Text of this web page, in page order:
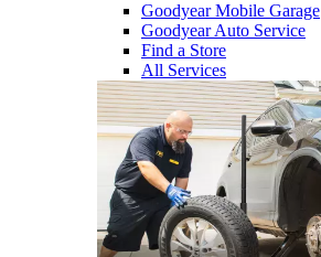
Goodyear Mobile Garage
Goodyear Auto Service
Find a Store
All Services